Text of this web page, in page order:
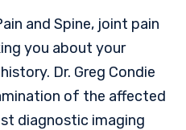
and Spine, joint pain
you about your
Dr. Greg Condie
of the affected
diagnostic imaging